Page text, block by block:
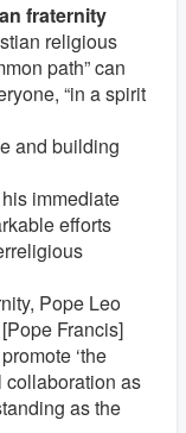
fraternity
religious
path” can
“in a spirit
and building
immediate
efforts
Pope Leo
Francis]
‘the
collaboration as
as the